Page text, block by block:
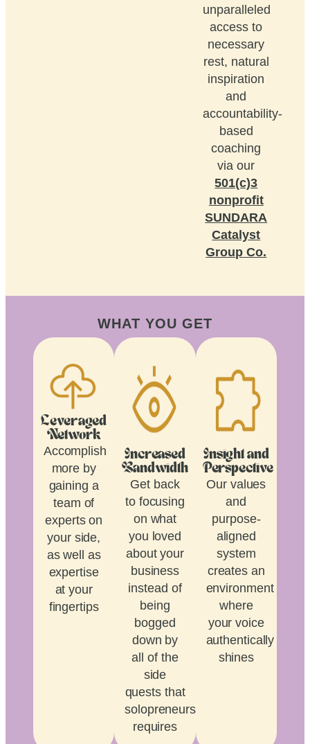
unparalleled
access to
necessary
rest, natural
inspiration
and
accountability-
based
coaching
via our
501(c)3
nonprofit
SUNDARA
Catalyst
Group Co.
WHAT YOU GET
Leveraged
Network
Accomplish
more by
gaining a
team of
experts on
your side,
as well as
expertise
at your
fingertips
Increased
Bandwidth
Get back
to focusing
on what
you loved
about your
business
instead of
being
bogged
down by
all of the
side
quests that
solopreneurship
requires
Insight and
Perspective
Our values
and
purpose-
aligned
system
creates an
environment
where
your voice
authentically
shines